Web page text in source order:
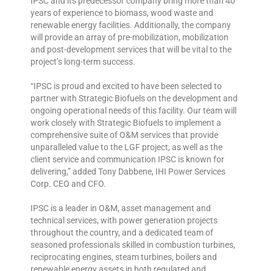
years of experience to biomass, wood waste and
renewable energy facilities. Additionally, the company
will provide an array of pre-mobilization, mobilization
and post-development services that will be vital to the
project’s long-term success.
“IPSC is proud and excited to have been selected to
partner with Strategic Biofuels on the development and
ongoing operational needs of this facility. Our team will
work closely with Strategic Biofuels to implement a
comprehensive suite of O&M services that provide
unparalleled value to the LGF project, as well as the
client service and communication IPSC is known for
delivering,” added Tony Dabbene, IHI Power Services
Corp. CEO and CFO.
IPSC is a leader in O&M, asset management and
technical services, with power generation projects
throughout the country, and a dedicated team of
seasoned professionals skilled in combustion turbines,
reciprocating engines, steam turbines, boilers and